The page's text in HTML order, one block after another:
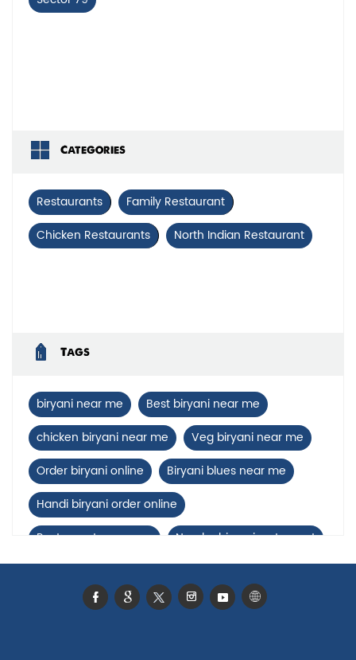
Categories
Restaurants
Family Restaurant
Chicken Restaurants
North Indian Restaurant
Tags
biryani near me
Best biryani near me
chicken biryani near me
Veg biryani near me
Order biryani online
Biryani blues near me
Handi biryani order online
Restaurants near me
Nearby biryani restaurant
biryani restaurant near Bhataula